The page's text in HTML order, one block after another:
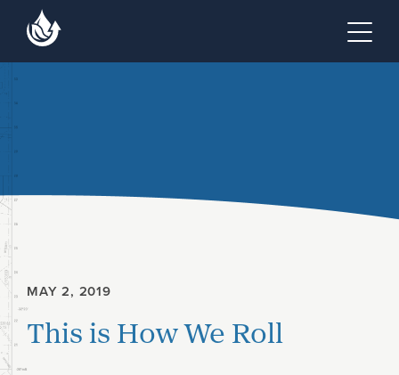
Skip to main content
MAY 2, 2019
This is How We Roll